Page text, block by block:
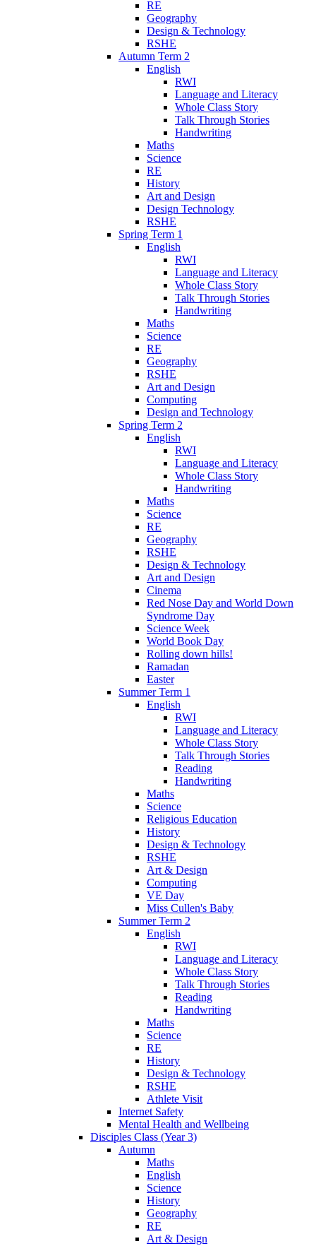
RE
Geography
Design & Technology
RSHE
Autumn Term 2
English
RWI
Language and Literacy
Whole Class Story
Talk Through Stories
Handwriting
Maths
Science
RE
History
Art and Design
Design Technology
RSHE
Spring Term 1
English
RWI
Language and Literacy
Whole Class Story
Talk Through Stories
Handwriting
Maths
Science
RE
Geography
RSHE
Art and Design
Computing
Design and Technology
Spring Term 2
English
RWI
Language and Literacy
Whole Class Story
Handwriting
Maths
Science
RE
Geography
RSHE
Design & Technology
Art and Design
Cinema
Red Nose Day and World Down
Syndrome Day
Science Week
World Book Day
Rolling down hills!
Ramadan
Easter
Summer Term 1
English
RWI
Language and Literacy
Whole Class Story
Talk Through Stories
Reading
Handwriting
Maths
Science
Religious Education
History
Design & Technology
RSHE
Art & Design
Computing
VE Day
Miss Cullen's Baby
Summer Term 2
English
RWI
Language and Literacy
Whole Class Story
Talk Through Stories
Reading
Handwriting
Maths
Science
RE
History
Design & Technology
RSHE
Athlete Visit
Internet Safety
Mental Health and Wellbeing
Disciples Class (Year 3)
Autumn
Maths
English
Science
History
Geography
RE
Art & Design